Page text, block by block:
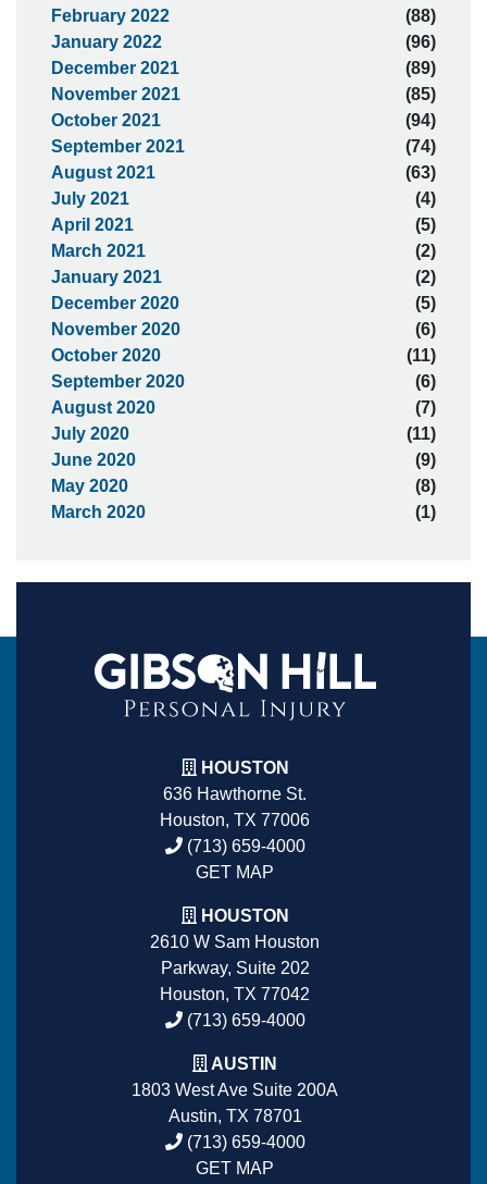
February 2022
(88)
January 2022
(96)
December 2021
(89)
November 2021
(85)
October 2021
(94)
September 2021
(74)
August 2021
(63)
July 2021
(4)
April 2021
(5)
March 2021
(2)
January 2021
(2)
December 2020
(5)
November 2020
(6)
October 2020
(11)
September 2020
(6)
August 2020
(7)
July 2020
(11)
June 2020
(9)
May 2020
(8)
March 2020
(1)
HOUSTON
636 Hawthorne St.
Houston, TX 77006
(713) 659-4000
GET MAP
HOUSTON
2610 W Sam Houston
Parkway, Suite 202
Houston, TX 77042
(713) 659-4000
AUSTIN
1803 West Ave Suite 200A
Austin, TX 78701
(713) 659-4000
GET MAP